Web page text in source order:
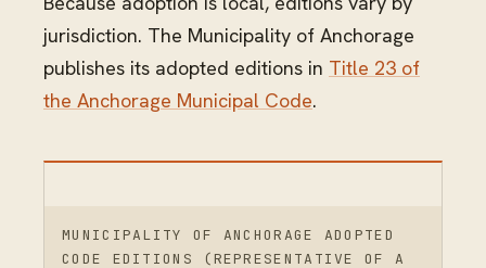
jurisdiction. The Municipality of Anchorage
publishes its adopted editions in Title 23 of
the Anchorage Municipal Code.
MUNICIPALITY OF ANCHORAGE ADOPTED
CODE EDITIONS (REPRESENTATIVE OF A